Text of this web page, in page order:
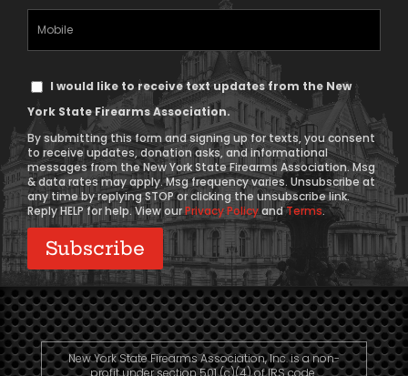
(Required)
Mobile
Phone
Text
Consent
I would like to receive text updates from the New
York State Firearms Association.
By submitting this form and signing up for texts, you consent
to receive updates, donation asks, and informational
messages from the New York State Firearms Association. Msg
& data rates may apply. Msg frequency varies. Unsubscribe at
any time by replying STOP or clicking the unsubscribe link.
Reply HELP for help. View ourPrivacy PolicyandTerms.
New York State Firearms Association, Inc. is a non-